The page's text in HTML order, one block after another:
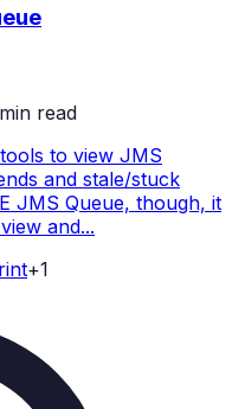
min read
to view JMS
and stale/stuck
JMS Queue, though, it
and...
+1